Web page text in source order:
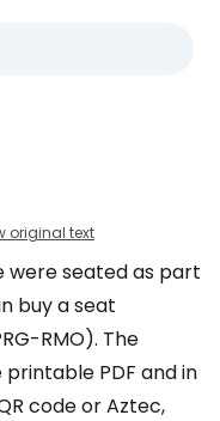
original text
were seated as part
buy a seat
RMO). The
PDF and in
code or Aztec,